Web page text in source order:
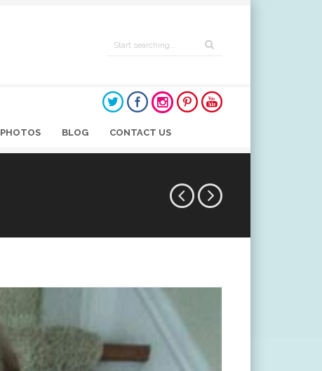
PHOTOS BLOG CONTACT US